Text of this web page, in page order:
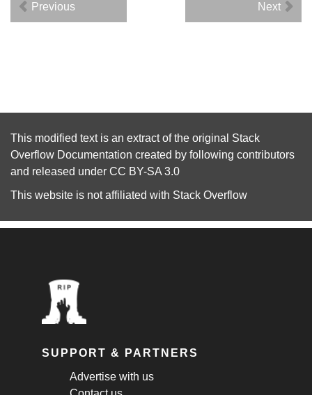
Previous Next
This modified text is an extract of the original Stack
Overflow Documentation created by following contributors
and released under CC BY-SA 3.0
This website is not affiliated with Stack Overflow
SUPPORT & PARTNERS
Advertise with us